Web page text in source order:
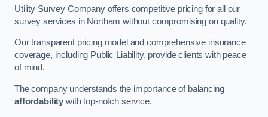
Utility Survey Company offers competitive pricing for all our
survey services in Northam without compromising on quality.
Our transparent pricing model and comprehensive insurance
coverage, including Public Liability, provide clients with peace
of mind.
The company understands the importance of balancing
affordability with top-notch service.